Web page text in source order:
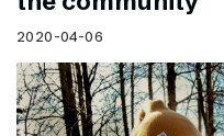
2020-04-06